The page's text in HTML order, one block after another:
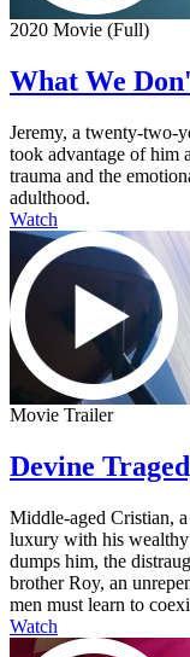
2020 Movie (Full)
What We
Jeremy, a twenty-two-
took advantage of him
trauma and the
adulthood.
Watch
Movie Trailer
Devine
Middle-aged Cristian,
luxury with his
dumps him, the
brother Roy, an
men must learn to
Watch